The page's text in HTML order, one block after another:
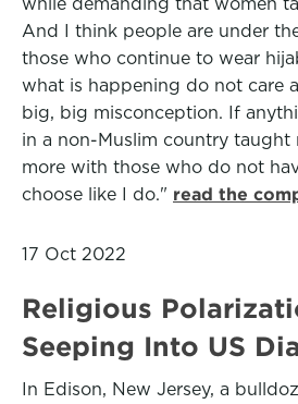
And I think people are under
those who continue to wear
what is happening do not care
big, big misconception. If
in a non-Muslim country taught
more with those who do not
choose like I do." read the
17 Oct 2022
Religious
Seeping Into US
In Edison, New Jersey, a